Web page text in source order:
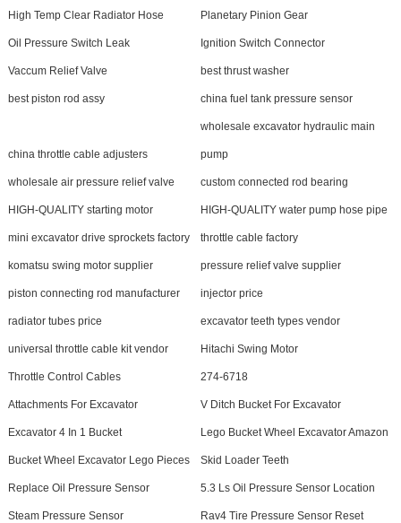
High Temp Clear Radiator Hose Planetary Pinion Gear
Oil Pressure Switch Leak Ignition Switch Connector
Vaccum Relief Valve best thrust washer
best piston rod assy china fuel tank pressure sensor
china throttle cable adjusters
wholesale excavator hydraulic main
pump
wholesale air pressure relief valve custom connected rod bearing
HIGH-QUALITY starting motor HIGH-QUALITY water pump hose pipe
mini excavator drive sprockets factory throttle cable factory
komatsu swing motor supplier pressure relief valve supplier
piston connecting rod manufacturer injector price
radiator tubes price excavator teeth types vendor
universal throttle cable kit vendor Hitachi Swing Motor
Throttle Control Cables 274-6718
Attachments For Excavator V Ditch Bucket For Excavator
Excavator 4 In 1 Bucket Lego Bucket Wheel Excavator Amazon
Bucket Wheel Excavator Lego Pieces Skid Loader Teeth
Replace Oil Pressure Sensor 5.3 Ls Oil Pressure Sensor Location
Steam Pressure Sensor Rav4 Tire Pressure Sensor Reset